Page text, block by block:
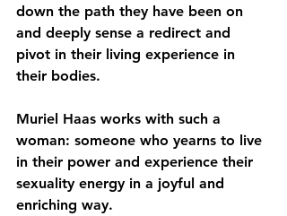
down the path they have been on
and deeply sense a redirect and
pivot in their living experience in
their bodies.
Muriel Haas works with such a
woman: someone who yearns to live
in their power and experience their
sexuality energy in a joyful and
enriching way.